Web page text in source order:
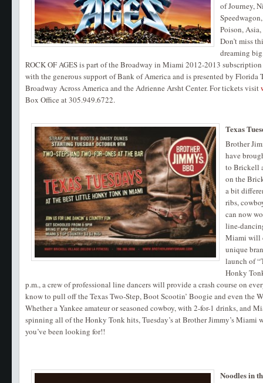
of Journey,
Poison,
Don’t miss
dreaming
ROCK OF AGES is part of the Broadway in Miami 2012-2013 subscription
with the generous support of Bank of America and is presented by Florida
Broadway Across America and the Adrienne Arsht Center. For tickets visit
Box Office at 305.949.6722.
Texas
Brother
have
to Brickell
on the
a bit
ribs,
can now
line-
Miami will
unique
launch of
Honky
p.m., a crew of professional line dancers will provide a crash course on
know to pull off the Texas Two-Step, Boot Scootin’ Boogie and even the
Whether a Yankee amateur or seasoned cowboy, with 2-for-1 drinks, and
spinning all of the Honky Tonk hits, Tuesday’s at Brother Jimmy’s
you’ve been looking for!!
Noodles in